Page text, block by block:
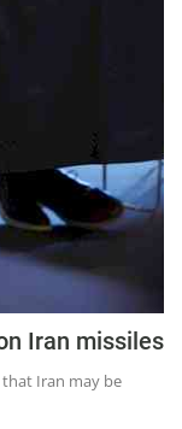
Iran missiles
Iran may be